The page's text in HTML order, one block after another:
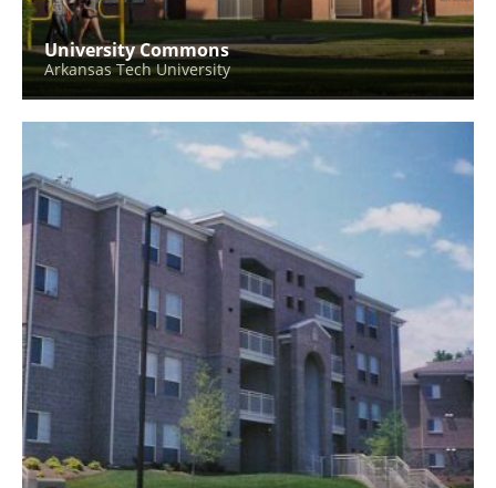
University Commons
Arkansas Tech University